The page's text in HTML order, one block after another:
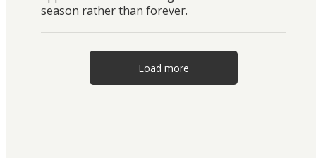
season rather than forever.
Load more